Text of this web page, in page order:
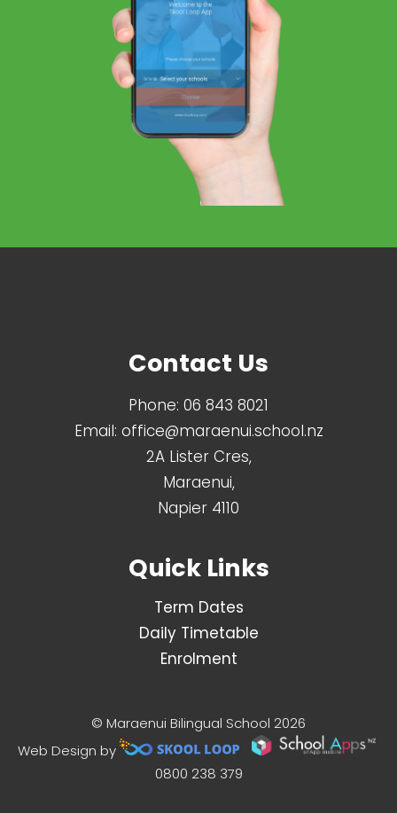
Contact Us
Phone: 06 843 8021
Email: office@maraenui.school.nz
2A Lister Cres,
Maraenui,
Napier 4110
Quick Links
Term Dates
Daily Timetable
Enrolment
© Maraenui Bilingual School 2026
Web Design by
0800 238 379